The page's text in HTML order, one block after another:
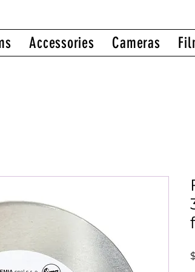
Accessories Cameras